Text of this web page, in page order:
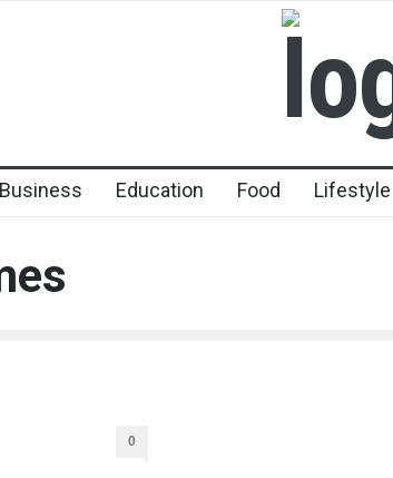
Business Education Food Lifestyle
0